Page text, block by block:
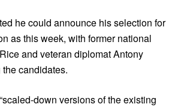
he could announce his selection for
as this week, with former national
and veteran diplomat Antony
candidates.
down versions of the existing